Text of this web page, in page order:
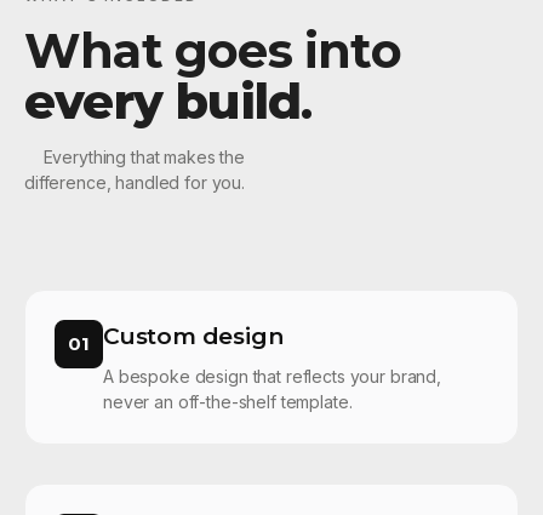
What goes into
every build.
Everything that makes the
difference, handled for you.
01 Custom design
A bespoke design that reflects your brand,
never an off-the-shelf template.